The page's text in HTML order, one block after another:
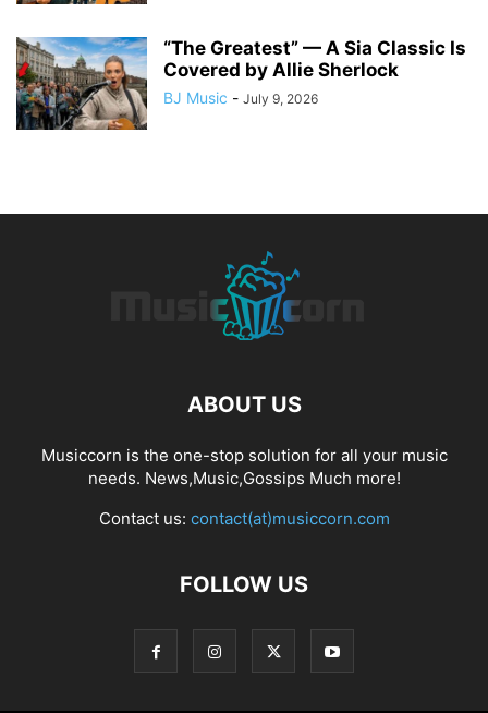
“The Greatest” — A Sia Classic Is
Covered by Allie Sherlock
BJ Music - July 9, 2026
ABOUT US
Musiccorn is the one-stop solution for all your music
needs. News,Music,Gossips Much more!
Contact us: contact(at)musiccorn.com
FOLLOW US